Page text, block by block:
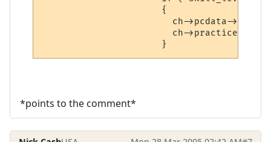
                      {
ch->pcdata-
                        ch->practice++;
*points to the comment*